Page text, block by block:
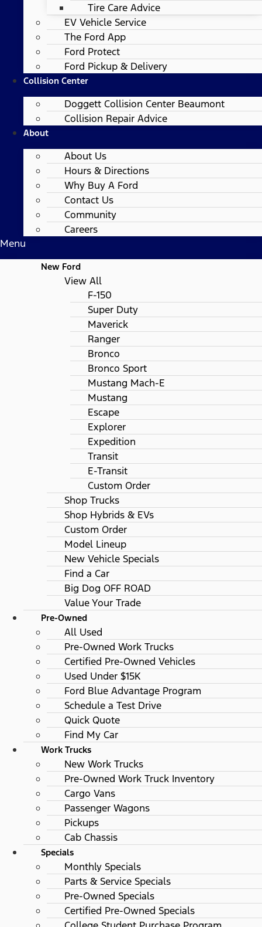
Tire Care Advice
EV Vehicle Service
The Ford App
Ford Protect
Ford Pickup & Delivery
Collision Center
Doggett Collision Center Beaumont
Collision Repair Advice
About
About Us
Hours & Directions
Why Buy A Ford
Contact Us
Community
Careers
Menu
New Ford
View All
F-150
Super Duty
Maverick
Ranger
Bronco
Bronco Sport
Mustang Mach-E
Mustang
Escape
Explorer
Expedition
Transit
E-Transit
Custom Order
Shop Trucks
Shop Hybrids & EVs
Custom Order
Model Lineup
New Vehicle Specials
Find a Car
Big Dog OFF ROAD
Value Your Trade
Pre-Owned
All Used
Pre-Owned Work Trucks
Certified Pre-Owned Vehicles
Used Under $15K
Ford Blue Advantage Program
Schedule a Test Drive
Quick Quote
Find My Car
Work Trucks
New Work Trucks
Pre-Owned Work Truck Inventory
Cargo Vans
Passenger Wagons
Pickups
Cab Chassis
Specials
Monthly Specials
Parts & Service Specials
Pre-Owned Specials
Certified Pre-Owned Specials